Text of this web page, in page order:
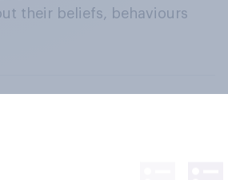
their beliefs, behaviours
clients